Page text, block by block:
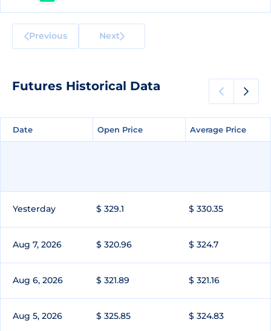
Previous Next
Futures Historical Data
Date Open Price Average Price
Date Open Price Average Price
Yesterday $ 329.1 $ 330.35
Aug 7, 2026 $ 320.96 $ 324.7
Aug 6, 2026 $ 321.89 $ 321.16
Aug 5, 2026 $ 325.85 $ 324.83